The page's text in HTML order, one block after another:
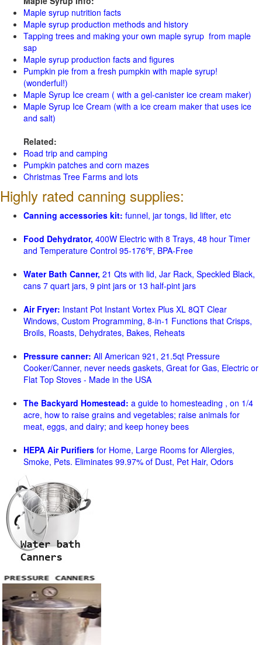
Maple syrup nutrition facts
Maple syrup production methods and history
Tapping trees and making your own maple syrup from maple
sap
Maple syrup production facts and figures
Pumpkin pie from a fresh pumpkin with maple syrup!
(wonderful!)
Maple Syrup Ice cream ( with a gel-canister ice cream maker)
Maple Syrup Ice Cream (with a ice cream maker that uses ice
and salt)
Related:
Road trip and camping
Pumpkin patches and corn mazes
Christmas Tree Farms and lots
Highly rated canning supplies:
Canning accessories kit: funnel, jar tongs, lid lifter, etc
Food Dehydrator, 400W Electric with 8 Trays, 48 hour Timer
and Temperature Control 95-176℉, BPA-Free
Water Bath Canner, 21 Qts with lid, Jar Rack, Speckled Black,
cans 7 quart jars, 9 pint jars or 13 half-pint jars
Air Fryer: Instant Pot Instant Vortex Plus XL 8QT Clear
Windows, Custom Programming, 8-in-1 Functions that Crisps,
Broils, Roasts, Dehydrates, Bakes, Reheats
Pressure canner: All American 921, 21.5qt Pressure
Cooker/Canner, never needs gaskets, Great for Gas, Electric or
Flat Top Stoves - Made in the USA
The Backyard Homestead: a guide to homesteading , on 1/4
acre, how to raise grains and vegetables; raise animals for
meat, eggs, and dairy; and keep honey bees
HEPA Air Purifiers for Home, Large Rooms for Allergies,
Smoke, Pets. Eliminates 99.97% of Dust, Pet Hair, Odors